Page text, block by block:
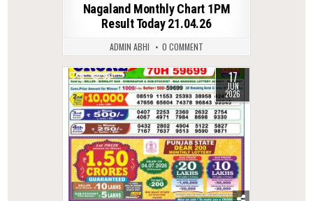
Nagaland Monthly Chart 1PM
Result Today 21.04.26
ADMIN ABHI 0 COMMENT
0 93 17
JUN
2026